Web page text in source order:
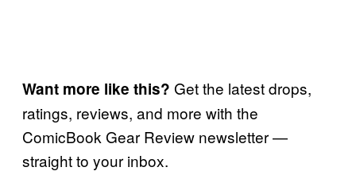
Want more like this? Get the latest drops,
ratings, reviews, and more with the
ComicBook Gear Review newsletter —
straight to your inbox.